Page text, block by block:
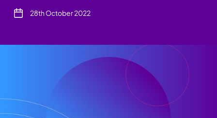
28th October 2022